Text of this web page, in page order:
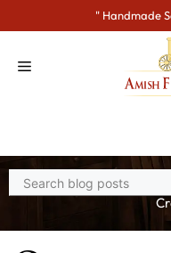
to
" Handmade
Home> Blogs>